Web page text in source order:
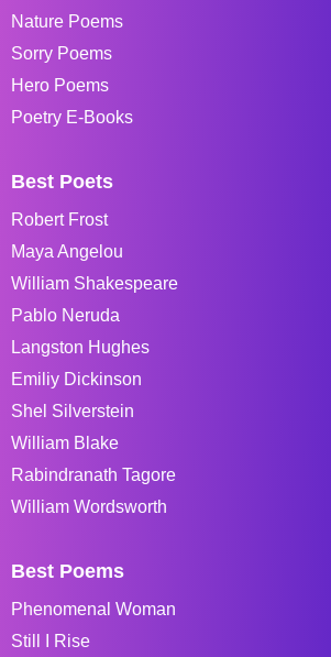
Nature Poems
Sorry Poems
Hero Poems
Poetry E-Books
Best Poets
Robert Frost
Maya Angelou
William Shakespeare
Pablo Neruda
Langston Hughes
Emiliy Dickinson
Shel Silverstein
William Blake
Rabindranath Tagore
William Wordsworth
Best Poems
Phenomenal Woman
Still I Rise